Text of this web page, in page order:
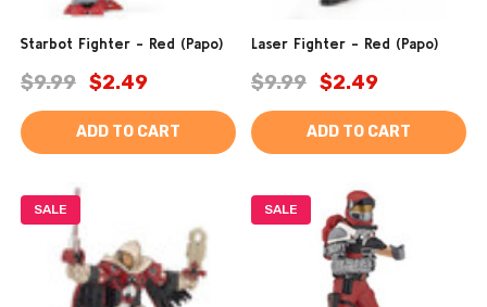
Starbot Fighter - Red (Papo)
$9.99 $2.49
ADD TO CART
Laser Fighter - Red (Papo)
$9.99 $2.49
ADD TO CART
SALE SALE